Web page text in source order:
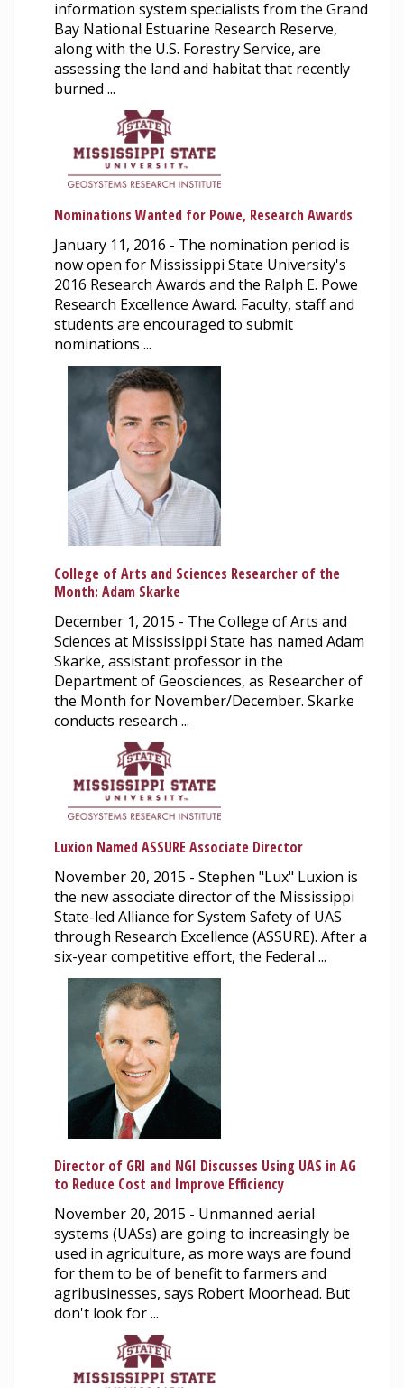
information system specialists from the Grand
Bay National Estuarine Research Reserve,
along with the U.S. Forestry Service, are
assessing the land and habitat that recently
burned ...
Nominations Wanted for Powe, Research Awards
January 11, 2016 - The nomination period is
now open for Mississippi State University's
2016 Research Awards and the Ralph E. Powe
Research Excellence Award. Faculty, staff and
students are encouraged to submit
nominations ...
College of Arts and Sciences Researcher of the
Month: Adam Skarke
December 1, 2015 - The College of Arts and
Sciences at Mississippi State has named Adam
Skarke, assistant professor in the
Department of Geosciences, as Researcher of
the Month for November/December. Skarke
conducts research ...
Luxion Named ASSURE Associate Director
November 20, 2015 - Stephen "Lux" Luxion is
the new associate director of the Mississippi
State-led Alliance for System Safety of UAS
through Research Excellence (ASSURE). After a
six-year competitive effort, the Federal ...
Director of GRI and NGI Discusses Using UAS in AG
to Reduce Cost and Improve Efficiency
November 20, 2015 - Unmanned aerial
systems (UASs) are going to increasingly be
used in agriculture, as more ways are found
for them to be of benefit to farmers and
agribusinesses, says Robert Moorhead. But
don't look for ...